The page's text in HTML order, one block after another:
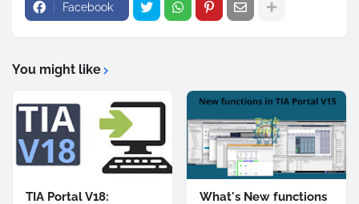
Facebook
You might like
TIA Portal V18:
What's New functions